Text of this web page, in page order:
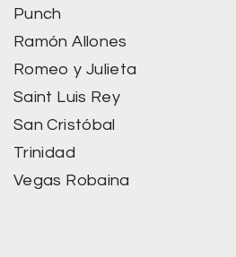
Punch
Ramón Allones
Romeo y Julieta
Saint Luis Rey
San Cristóbal
Trinidad
Vegas Robaina